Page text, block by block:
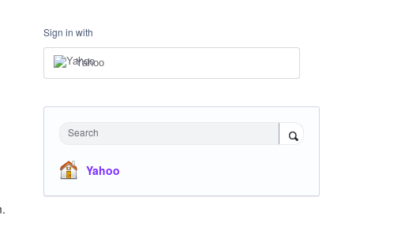
Sign in with
Yahoo
Search
Yahoo